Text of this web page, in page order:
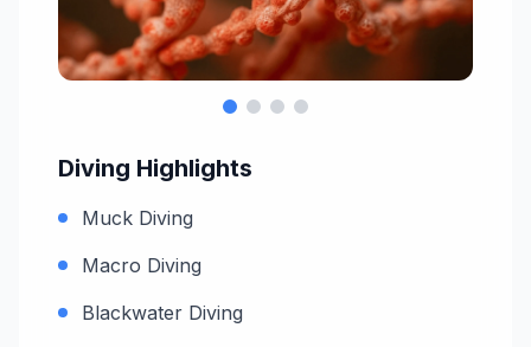
Diving Highlights
Muck Diving
Macro Diving
Blackwater Diving